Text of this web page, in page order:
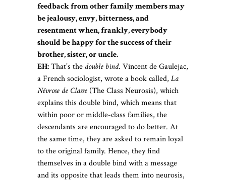
feedback from other family members may
be jealousy, envy, bitterness, and
resentment when, frankly, everybody
should be happy for the success of their
brother, sister, or uncle.
EH:That’s the double bind. Vincent de Gaulejac,
a French sociologist, wrote a book called, La
Névrose de Classe (The Class Neurosis), which
explains this double bind, which means that
within poor or middle-class families, the
descendants are encouraged to do better. At
the same time, they are asked to remain loyal
to the original family. Hence, they find
themselves in a double bind with a message
and its opposite that leads them into neurosis,